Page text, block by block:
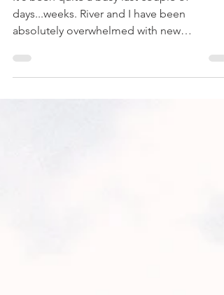
It's been quite a busy last couple of
days...weeks. River and I have been
absolutely overwhelmed with new
experiences and information. A...